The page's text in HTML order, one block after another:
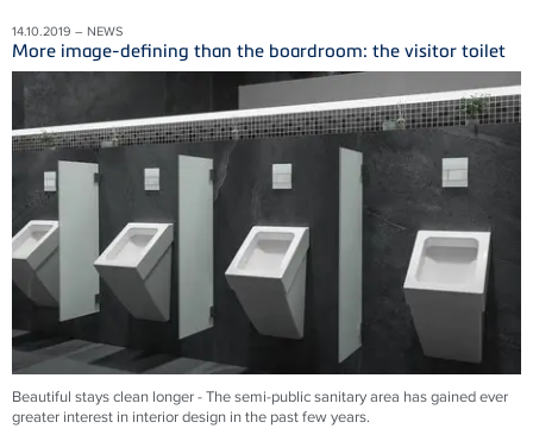
14.10.2019 – NEWS
More image-defining than the boardroom: the visitor toilet
Beautiful stays clean longer - The semi-public sanitary area has gained ever
greater interest in interior design in the past few years.